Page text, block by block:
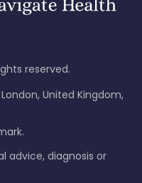
reserved.
United Kingdom,
advice, diagnosis or